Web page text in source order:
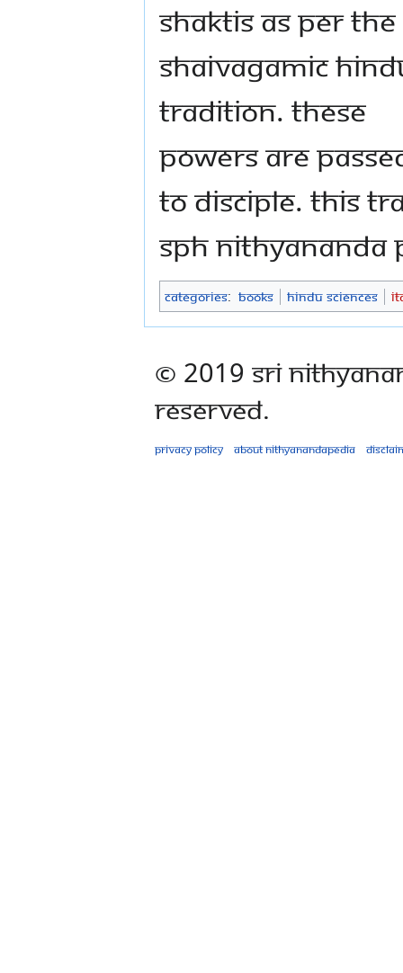
shaktis as per the
shaivagamic
tradition. These
powers are
to Disciple. This
SPH
Categories: Books Hindu Sciences
© 2019 Sri
Reserved.
Privacy policy About Nithyanandapedia